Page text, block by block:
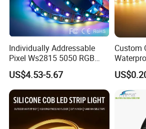
Individually Addressable
Pixel Ws2815 5050 RGB
LED Strip Light 144LEDs/M
Smart APP Control Music
Sync Chasing Effect LED
Tape for Home TV Backlight
US$4.53-5.67
Custom
100m/
for
Light